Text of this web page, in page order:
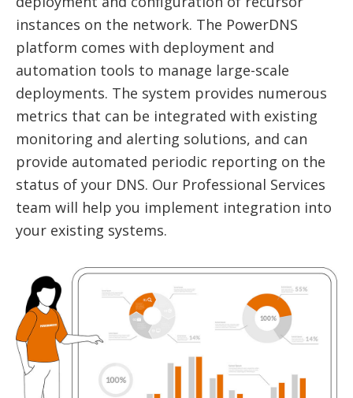
instances on the network. The PowerDNS
platform comes with deployment and
automation tools to manage large-scale
deployments. The system provides numerous
metrics that can be integrated with existing
monitoring and alerting solutions, and can
provide automated periodic reporting on the
status of your DNS. Our Professional Services
team will help you implement integration into
your existing systems.